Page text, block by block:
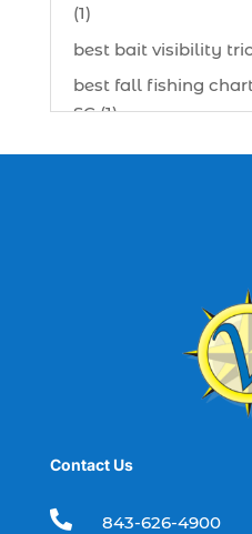
(1)
best bait visibility
best fall fishing
SC (1)
best time to go deep
boat charter (2)
boat charter in
boat rental (1)
Contact Us
 843-626-4900